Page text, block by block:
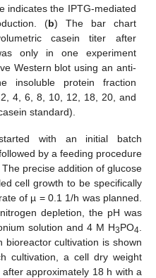
indicates the IPTG-mediated
(b) The bar chart
casein titer after
only in one experiment
Western blot using an anti-
insoluble protein fraction
4, 6, 8, 10, 12, 18, 20, and
standard).
with an initial batch
by a feeding procedure
precise addition of glucose
cell growth to be specifically
of µ = 0.1 1/h was planned.
depletion, the pH was
solution and 4 M H3PO4
cultivation is shown
cultivation, a cell dry weight
approximately 18 h with a